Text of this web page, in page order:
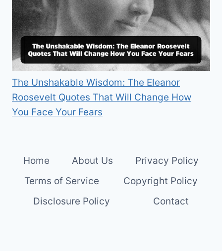
The Unshakable Wisdom: The Eleanor
Roosevelt Quotes That Will Change How
You Face Your Fears
Home About Us
Privacy Policy
Terms of Service
Copyright Policy
Disclosure Policy
Contact